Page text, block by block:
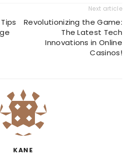
Next article
Revolutionizing the Game:
The Latest Tech
Innovations in Online
Casinos!
KANE